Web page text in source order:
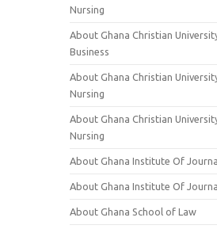
Nursing
About Ghana Christian
Business
About Ghana Christian
Nursing
About Ghana Christian
Nursing
About Ghana Institute Of
About Ghana Institute Of
About Ghana School of Law